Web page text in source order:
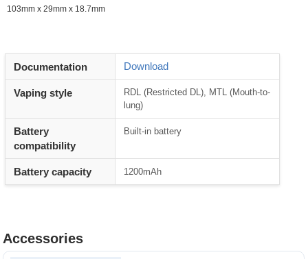
103mm x 29mm x 18.7mm
Documentation Download
Vaping style
RDL (Restricted DL), MTL (Mouth-to-
lung)
Battery
compatibility
Built-in battery
Battery capacity 1200mAh
Accessories